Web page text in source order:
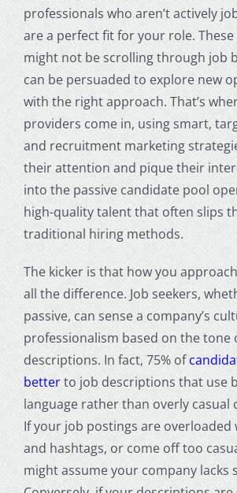
professionals who aren’t actively
are a perfect fit for your role.
might not be scrolling through job
can be persuaded to explore new
with the right approach. That’s
providers come in, using smart,
and recruitment marketing
their attention and pique their
into the passive candidate pool
high-quality talent that often slips
traditional hiring methods.
The kicker is that how you
all the difference. Job seekers,
passive, can sense a company’s
professionalism based on the tone
descriptions. In fact, 75% of
betterto job descriptions that use
language rather than overly casual
If your job postings are overloaded
and hashtags, or come off too
might assume your company lacks